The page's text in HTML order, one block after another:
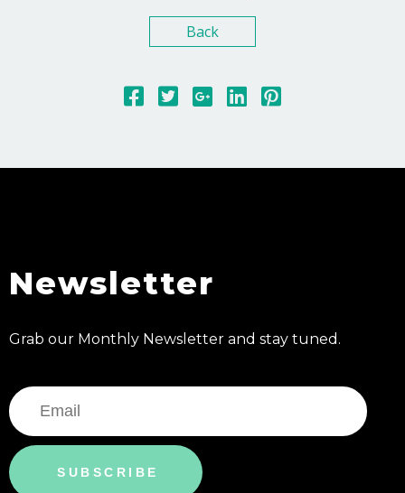
Back
Newsletter
Grab our Monthly Newsletter and stay tuned.
SUBSCRIBE